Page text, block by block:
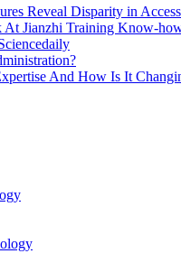
Reveal Disparity in
Jianzhi Training Know-
And How Is It